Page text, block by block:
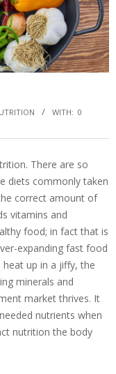
WITH: 0
There are so
diets commonly taken
correct amount of
vitamins and
food; in fact that is
expanding fast food
up in a jiffy, the
minerals and
market thrives. It
nutrients when
nutrition the body